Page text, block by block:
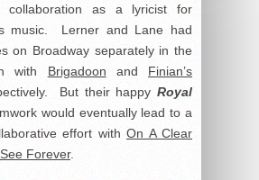
collaboration as a lyricist for
music. Lerner and Lane had
on Broadway separately in the
with Brigadoon and Finian’s
But their happy Royal
would eventually lead to a
effort with On A Clear
Forever.